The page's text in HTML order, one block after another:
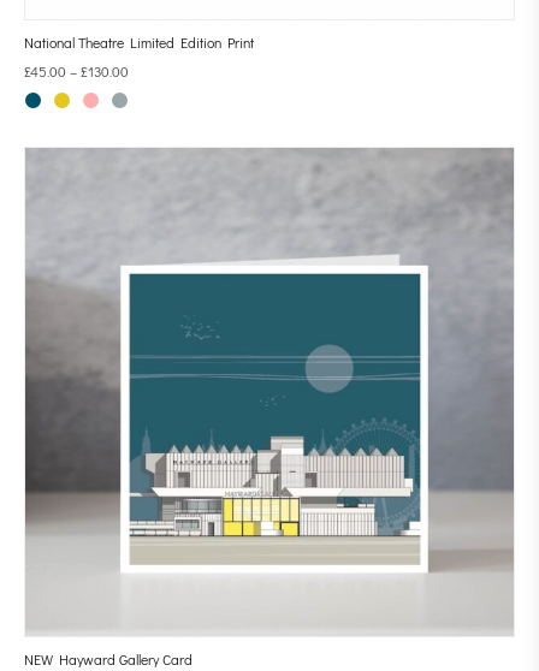
National Theatre Limited Edition Print
£45.00 –£130.00
NEW Hayward Gallery Card